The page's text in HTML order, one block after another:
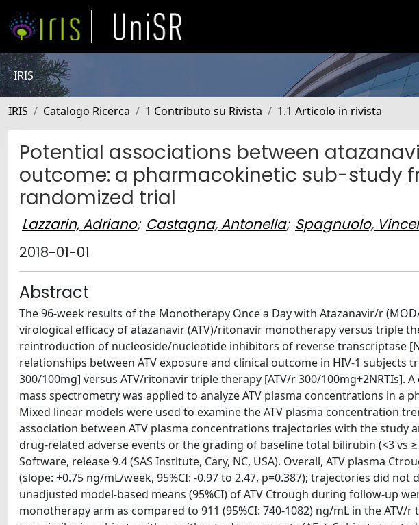
IRIS
IRIS Catalogo Ricerca 1 Contributo su Rivista 1.1 Articolo in rivista
Potential associations between
outcome: a pharmacokinetic sub-study
randomized trial
Lazzarin, Adriano; Castagna, Antonella; Spagnuolo,
2018-01-01
Abstract
The 96-week results of the Monotherapy Once a Day with Atazanavir/r
virological efficacy of atazanavir (ATV)/ritonavir monotherapy versus triple
reintroduction of nucleoside/nucleotide inhibitors of reverse transcriptase
relationships between ATV exposure and clinical outcome in HIV-1 subjects
300/100mg] versus ATV/ritonavir triple therapy [ATV/r 300/
mass spectrometry was applied to analyze ATV plasma concentrations in a
Mixed linear models were used to examine the ATV plasma concentration
association between ATV plasma concentrations trajectories with the
drug-related adverse events or the grading of baseline total bilirubin (<3 vs
Software, release 9.4 (SAS Institute, Cary, NC, USA). Overall, ATV plasma
(slope: +0.75 ng/mL/week, 95%CI: -0.97 to 2.47, p=0.387); trajectories did
unadjusted model-based means (95%CI) of ATV Ctrough during follow-up
monotherapy arm as compared to 911 (95%CI: 740-1082) ng/mL in the ATV/